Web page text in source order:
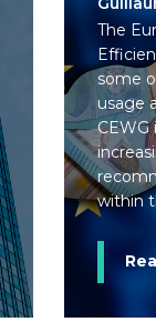
The
some
usage
CEWG
within